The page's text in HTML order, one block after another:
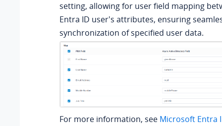
setting, allowing for user field mapping
Entra ID user's attributes, ensuring
synchronization of specified user data.
For more information, see Microsoft Entra